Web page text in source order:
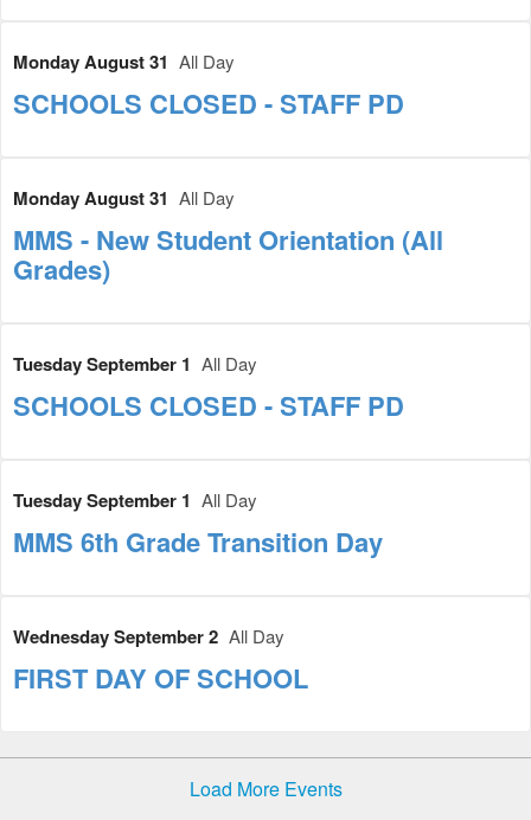
Monday August 31 All Day
SCHOOLS CLOSED - STAFF PD
Monday August 31 All Day
MMS - New Student Orientation (All
Grades)
Tuesday September 1 All Day
SCHOOLS CLOSED - STAFF PD
Tuesday September 1 All Day
MMS 6th Grade Transition Day
Wednesday September 2 All Day
FIRST DAY OF SCHOOL
Load More Events